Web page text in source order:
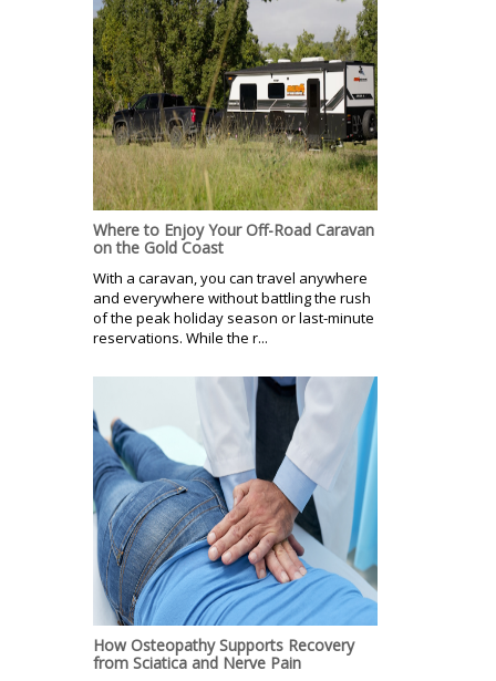
Where to Enjoy Your Off-Road Caravan
on the Gold Coast
With a caravan, you can travel anywhere
and everywhere without battling the rush
of the peak holiday season or last-minute
reservations. While the r...
How Osteopathy Supports Recovery
from Sciatica and Nerve Pain